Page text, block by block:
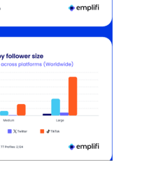
Growth Holds As
still treat